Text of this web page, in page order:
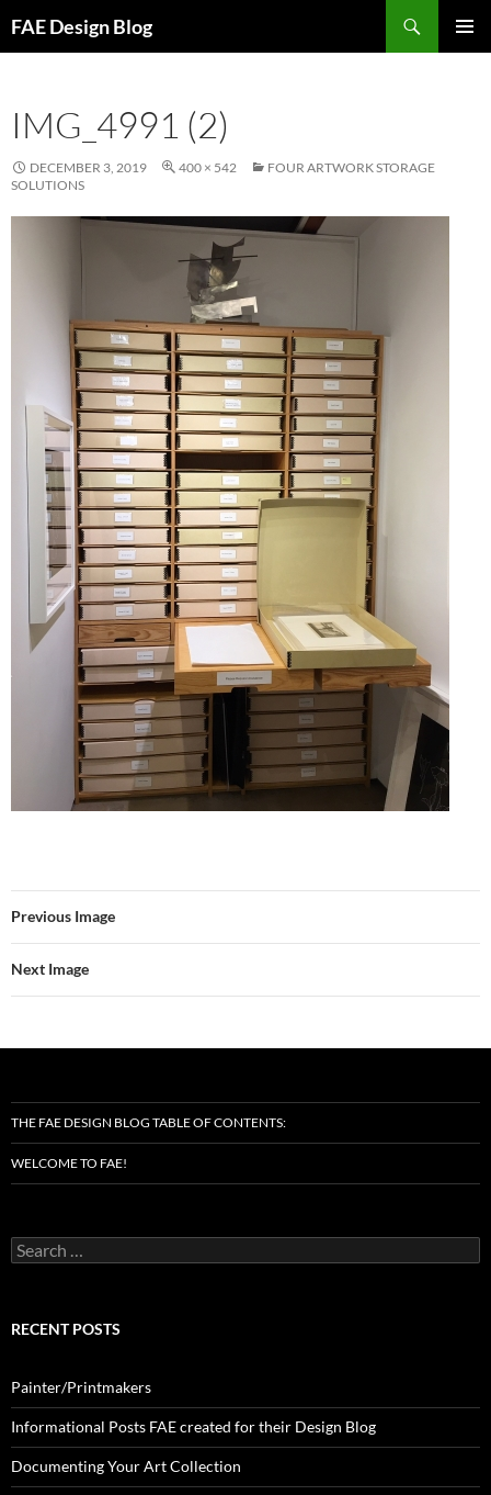
toFAE Design Blog
IMG_4991 (2)
DECEMBER 3, 2019 400 × 542
FOUR ARTWORK STORAGE
SOLUTIONS
Previous Image
Next Image
THE FAE DESIGN BLOG TABLE OF CONTENTS:
WELCOME TO FAE!
Search
for:
RECENT POSTS
Painter/Printmakers
Informational Posts FAE created for their Design Blog
Documenting Your Art Collection